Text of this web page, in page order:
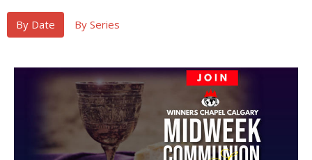
By Date By Series